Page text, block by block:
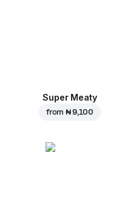
Super Meaty
from₦ 9,100